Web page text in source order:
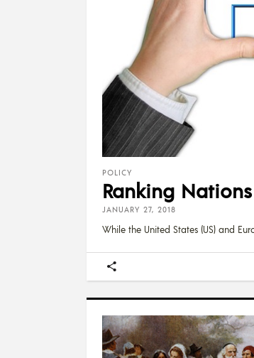
POLICY
Ranking
JANUARY 27, 2018
While the United States (US) and